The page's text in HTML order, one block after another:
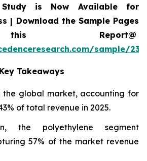
Study is Now Available for
| Download the Sample Pages
Report@
sample/
Takeaways
the global market, accounting for
of total revenue in 2025.
the polyethylene segment
57% of the market revenue